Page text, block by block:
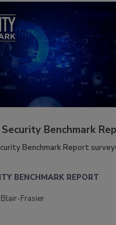
Benchmark
Benchmark Report
BENCHMARK REPORT
Frasier